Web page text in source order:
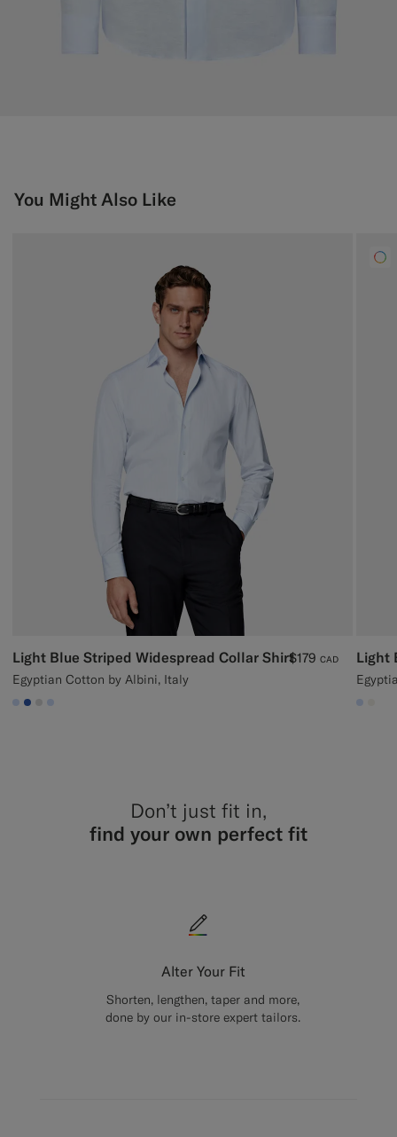
You Might Also Like
Light Blue Striped Widespread Collar Shirt
Egyptian Cotton by Albini, Italy
$179 CAD
#CCDCF9
#2E59AE
#D9DADA
#CCDCF9
Light
Don’t just fit in,
find your own perfect fit
Alter Your Fit
Shorten, lengthen, taper and more,
done by our in-store expert tailors.